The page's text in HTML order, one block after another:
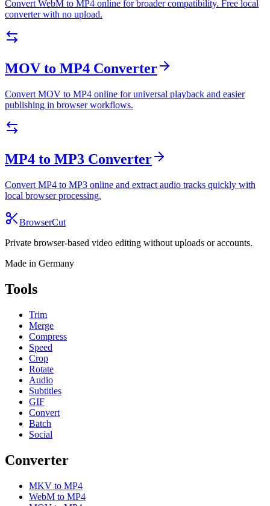
Convert WebM to MP4 online for broader compatibility. Free local
converter with no upload.
MOV to MP4 Converter
Convert MOV to MP4 online for universal playback and easier
publishing in browser workflows.
MP4 to MP3 Converter
Convert MP4 to MP3 online and extract audio tracks quickly with
local browser processing.
BrowserCut
Private browser-based video editing without uploads or accounts.
Made in Germany
Tools
Trim
Merge
Compress
Speed
Crop
Rotate
Audio
Subtitles
GIF
Convert
Batch
Social
Converter
MKV to MP4
WebM to MP4